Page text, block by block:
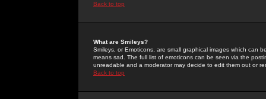
Back to top
What are Smileys?
Smileys, or Emoticons, are small graphical images which can
means sad. The full list of emoticons can be seen via the
unreadable and a moderator may decide to edit them out or
Back to top